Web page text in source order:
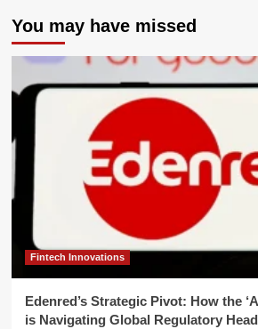
You may have missed
Fintech Innovations
Edenred’s Strategic Pivot: How the
is Navigating Global Regulatory